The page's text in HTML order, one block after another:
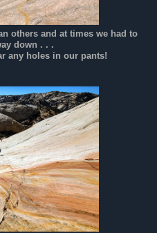
others and at times we had to
down . . .
any holes in our pants!